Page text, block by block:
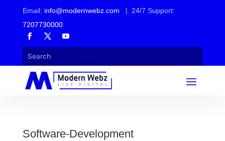
Email: info@modernwebz.com | 24/7 Support:
7207730000
Software-Development